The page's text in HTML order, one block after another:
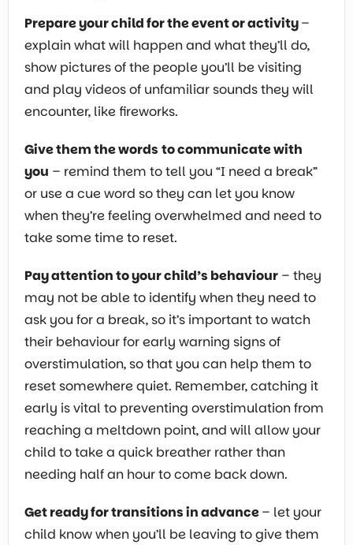
Prepare your child for the event or activity–
explain what will happen and what they’ll do,
show pictures of the people you’ll be visiting
and play videos of unfamiliar sounds they will
encounter, like fireworks.
Give them the words to communicate with
you – remind them to tell you “I need a break”
or use a cue word so they can let you know
when they’re feeling overwhelmed and need to
take some time to reset.
Pay attention to your child’s behaviour – they
may not be able to identify when they need to
ask you for a break, so it’s important to watch
their behaviour for early warning signs of
overstimulation, so that you can help them to
reset somewhere quiet. Remember, catching it
early is vital to preventing overstimulation from
reaching a meltdown point, and will allow your
child to take a quick breather rather than
needing half an hour to come back down.
Get ready for transitions in advance– let your
child know when you’ll be leaving to give them